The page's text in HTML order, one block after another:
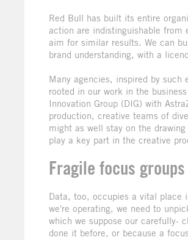
Red Bull has built its entire
action are indistinguishable from
aim for similar results. We can
brand understanding, with a
Many agencies, inspired by
rooted in our work in the
Innovation Group (DIG) with
production, creative teams of
might as well stay on the
play a key part in the creative
Fragile focus groups
Data, too, occupies a vital place
we're operating, we need to
which we suppose our carefully-
done it before, or because a